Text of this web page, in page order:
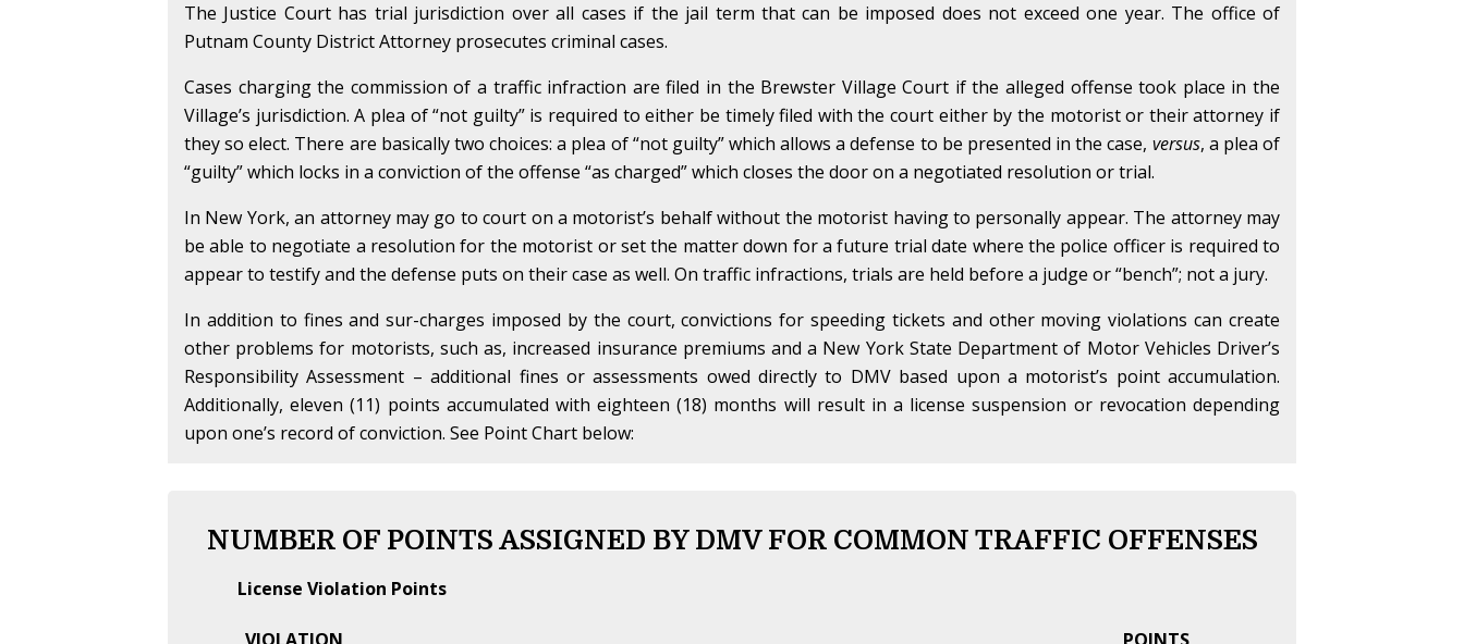
The Justice Court has trial jurisdiction over all cases if the jail term that can be imposed does not exceed one year. The office of
Putnam County District Attorney prosecutes criminal cases.
Cases charging the commission of a traffic infraction are filed in the Brewster Village Court if the alleged offense took place in the
Village’s jurisdiction. A plea of “not guilty” is required to either be timely filed with the court either by the motorist or their attorney if
they so elect. There are basically two choices: a plea of “not guilty” which allows a defense to be presented in the case, versus, a plea of
“guilty” which locks in a conviction of the offense “as charged” which closes the door on a negotiated resolution or trial.
In New York, an attorney may go to court on a motorist’s behalf without the motorist having to personally appear. The attorney may
be able to negotiate a resolution for the motorist or set the matter down for a future trial date where the police officer is required to
appear to testify and the defense puts on their case as well. On traffic infractions, trials are held before a judge or “bench”; not a jury.
In addition to fines and sur-charges imposed by the court, convictions for speeding tickets and other moving violations can create
other problems for motorists, such as, increased insurance premiums and a New York State Department of Motor Vehicles Driver’s
Responsibility Assessment – additional fines or assessments owed directly to DMV based upon a motorist’s point accumulation.
Additionally, eleven (11) points accumulated with eighteen (18) months will result in a license suspension or revocation depending
upon one’s record of conviction. See Point Chart below:
NUMBER OF POINTS ASSIGNED BY DMV FOR COMMON TRAFFIC OFFENSES
License Violation Points